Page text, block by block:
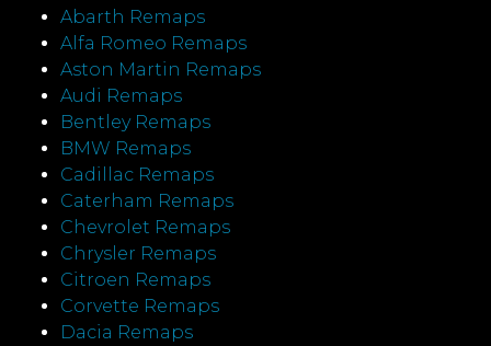
Abarth Remaps
Alfa Romeo Remaps
Aston Martin Remaps
Audi Remaps
Bentley Remaps
BMW Remaps
Cadillac Remaps
Caterham Remaps
Chevrolet Remaps
Chrysler Remaps
Citroen Remaps
Corvette Remaps
Dacia Remaps